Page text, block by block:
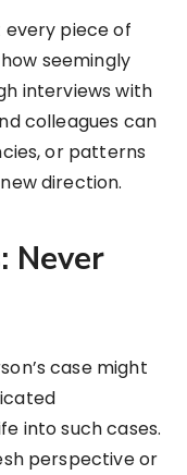
every piece of
seemingly
interviews with
colleagues can
or patterns
direction.
Never
case might
into such cases.
perspective or